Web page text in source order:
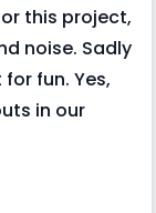
this project,
noise. Sadly
fun. Yes,
in our